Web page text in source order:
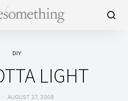
DIY
LIGHT
AUGUST 27, 2008